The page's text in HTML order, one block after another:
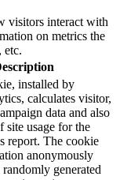
visitors interact with
on metrics the
etc.
installed by
calculates visitor,
data and also
site usage for the
report. The cookie
anonymously
randomly generated